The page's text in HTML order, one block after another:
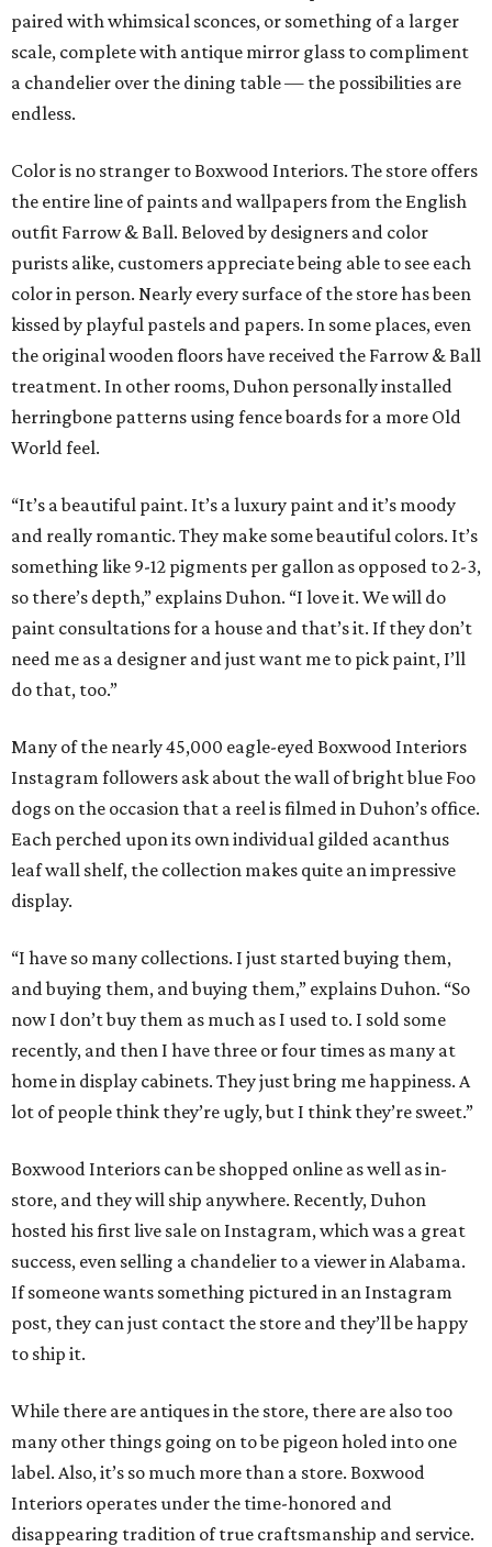
paired with whimsical sconces, or something of a larger
scale, complete with antique mirror glass to compliment
a chandelier over the dining table — the possibilities are
endless.
Color is no stranger to Boxwood Interiors. The store offers
the entire line of paints and wallpapers from the English
outfit Farrow & Ball. Beloved by designers and color
purists alike, customers appreciate being able to see each
color in person. Nearly every surface of the store has been
kissed by playful pastels and papers. In some places, even
the original wooden floors have received the Farrow & Ball
treatment. In other rooms, Duhon personally installed
herringbone patterns using fence boards for a more Old
World feel.
“It’s a beautiful paint. It’s a luxury paint and it’s moody
and really romantic. They make some beautiful colors. It’s
something like 9-12 pigments per gallon as opposed to 2-3,
so there’s depth,” explains Duhon. “I love it. We will do
paint consultations for a house and that’s it. If they don’t
need me as a designer and just want me to pick paint, I’ll
do that, too.”
Many of the nearly 45,000 eagle-eyed Boxwood Interiors
Instagram followers ask about the wall of bright blue Foo
dogs on the occasion that a reel is filmed in Duhon’s office.
Each perched upon its own individual gilded acanthus
leaf wall shelf, the collection makes quite an impressive
display.
“I have so many collections. I just started buying them,
and buying them, and buying them,” explains Duhon. “So
now I don’t buy them as much as I used to. I sold some
recently, and then I have three or four times as many at
home in display cabinets. They just bring me happiness. A
lot of people think they’re ugly, but I think they’re sweet.”
Boxwood Interiors can be shopped online as well as in-
store, and they will ship anywhere. Recently, Duhon
hosted his first live sale on Instagram, which was a great
success, even selling a chandelier to a viewer in Alabama.
If someone wants something pictured in an Instagram
post, they can just contact the store and they’ll be happy
to ship it.
While there are antiques in the store, there are also too
many other things going on to be pigeon holed into one
label. Also, it’s so much more than a store. Boxwood
Interiors operates under the time-honored and
disappearing tradition of true craftsmanship and service.